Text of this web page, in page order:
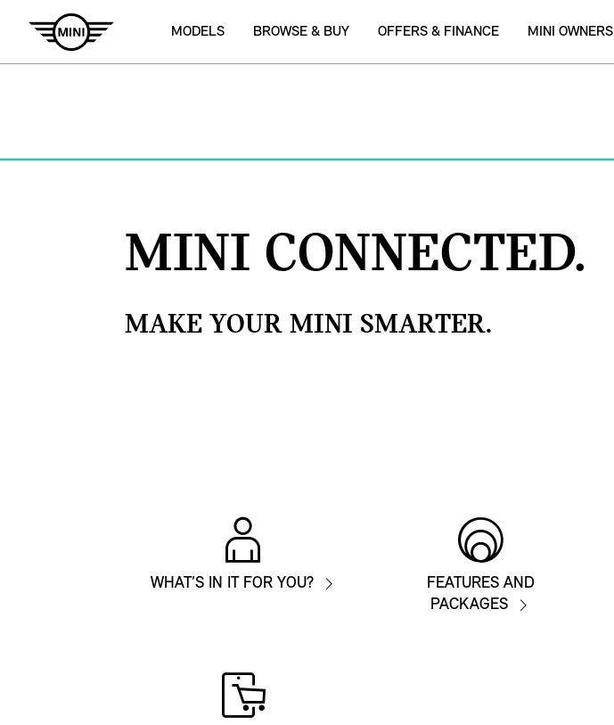
MODELS BROWSE & BUY OFFERS & FINANCE MINI OWNERS
MINI CONNECTED.
MAKE YOUR MINI SMARTER.
WHAT’S IN IT FOR YOU?
FEATURES AND
PACKAGES